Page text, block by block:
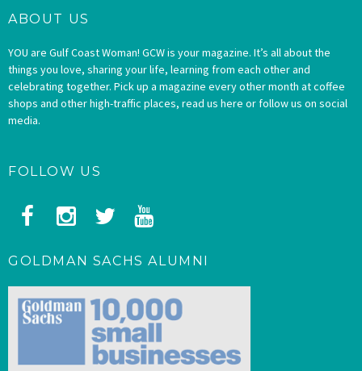
ABOUT US
YOU are Gulf Coast Woman! GCW is your magazine. It’s all about the
things you love, sharing your life, learning from each other and
celebrating together. Pick up a magazine every other month at coffee
shops and other high-traffic places, read us here or follow us on social
media.
FOLLOW US
GOLDMAN SACHS ALUMNI